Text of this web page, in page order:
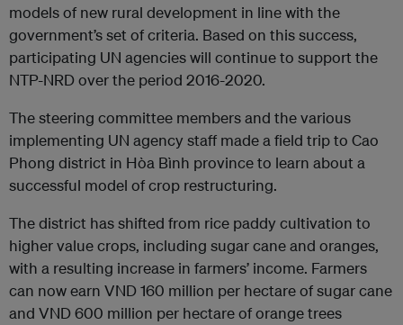
models of new rural development in line with the
government’s set of criteria. Based on this success,
participating UN agencies will continue to support the
NTP-NRD over the period 2016-2020.
The steering committee members and the various
implementing UN agency staff made a field trip to Cao
Phong district in Hòa Bình province to learn about a
successful model of crop restructuring.
The district has shifted from rice paddy cultivation to
higher value crops, including sugar cane and oranges,
with a resulting increase in farmers’ income. Farmers
can now earn VND 160 million per hectare of sugar cane
and VND 600 million per hectare of orange trees